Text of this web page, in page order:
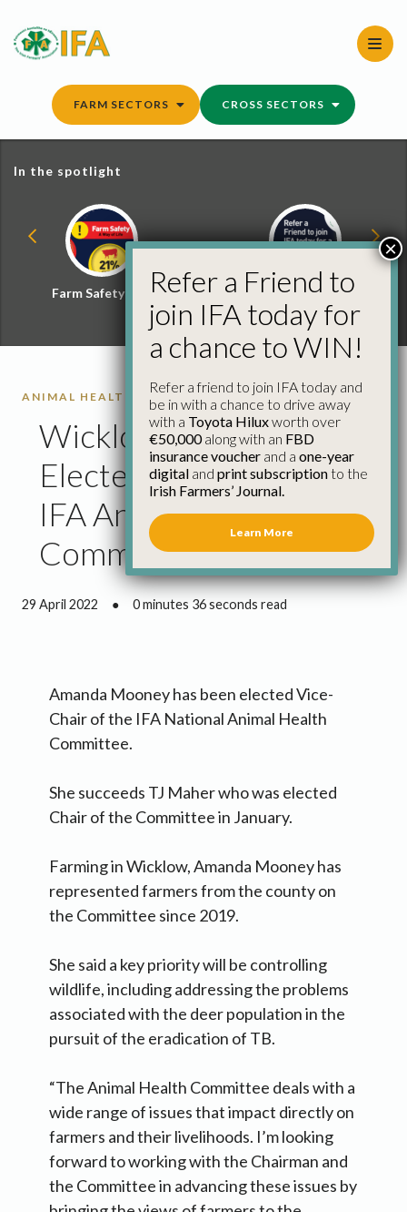
content
FARM SECTORS CROSS SECTORS
In the spotlight
Farm Safety Hub
Refer a Friend and
Win
ANIMAL HEALTH
Wicklow Farmer
Elected Vice Chair of
IFA Animal Health
Committee
29 April 2022 ● 0 minutes 36 seconds read
Amanda Mooney has been elected Vice-
Chair of the IFA National Animal Health
Committee.
She succeeds TJ Maher who was elected
Chair of the Committee in January.
Farming in Wicklow, Amanda Mooney has
represented farmers from the county on
the Committee since 2019.
She said a key priority will be controlling
wildlife, including addressing the problems
associated with the deer population in the
pursuit of the eradication of TB.
“The Animal Health Committee deals with a
wide range of issues that impact directly on
farmers and their livelihoods. I’m looking
forward to working with the Chairman and
the Committee in advancing these issues by
Refer a Friend to
join IFA today for
a chance to WIN!
Refer a friend to join IFA today and
be in with a chance to drive away
with a Toyota Hiluxworth over
€50,000along with an FBD
insurance voucher and a one-year
digital and print subscriptionto the
Irish Farmers’ Journal.
Learn More
×